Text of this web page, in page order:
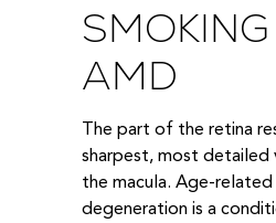
AMD
The part of the retina
sharpest, most detailed
the macula. Age-related
degeneration is a